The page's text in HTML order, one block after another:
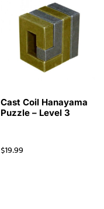
Cast Coil Hanayama
Puzzle – Level 3
$19.99